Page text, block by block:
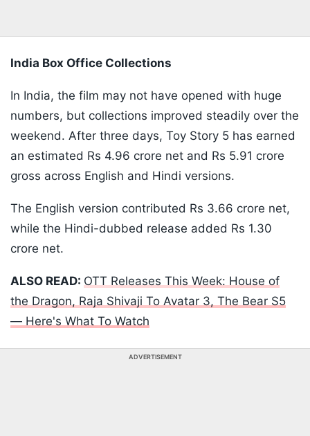
India Box Office Collections
In India, the film may not have opened with huge
numbers, but collections improved steadily over the
weekend. After three days, Toy Story 5 has earned
an estimated Rs 4.96 crore net and Rs 5.91 crore
gross across English and Hindi versions.
The English version contributed Rs 3.66 crore net,
while the Hindi-dubbed release added Rs 1.30
crore net.
ALSO READ: OTT Releases This Week: House of
the Dragon, Raja Shivaji To Avatar 3, The Bear S5
— Here's What To Watch
ADVERTISEMENT